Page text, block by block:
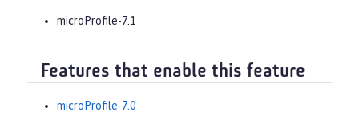
microProfile-7.1
Features that enable this feature
microProfile-7.0